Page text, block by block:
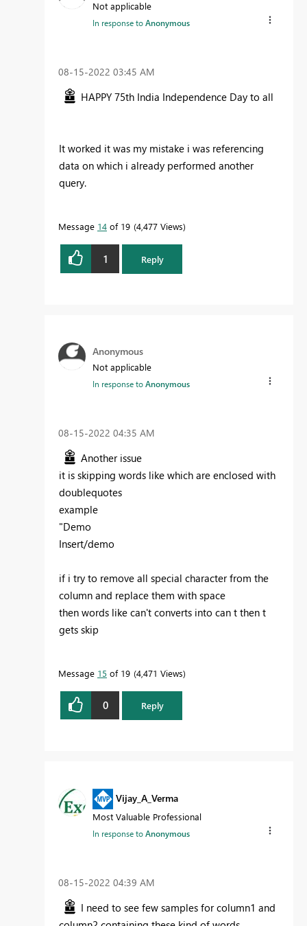
Not applicable
In response toAnonymous
‎08-15-2022 03:45 AM
HAPPY 75th India Independence Day to all
It worked it was my mistake i was referencing
data on which i already performed another
query.
Message 14 of 19 4,477 Views
1 Reply
Anonymous
Not applicable
In response toAnonymous
‎08-15-2022 04:35 AM
Another issue
it is skipping words like which are enclosed with
doublequotes
example
"Demo
Insert/demo
if i try to remove all special character from the
column and replace them with space
then words like can't converts into can t then t
gets skip
Message 15 of 19 4,471 Views
0 Reply
Vijay_A_Verma
Most Valuable Professional
In response toAnonymous
‎08-15-2022 04:39 AM
I need to see few samples for column1 and